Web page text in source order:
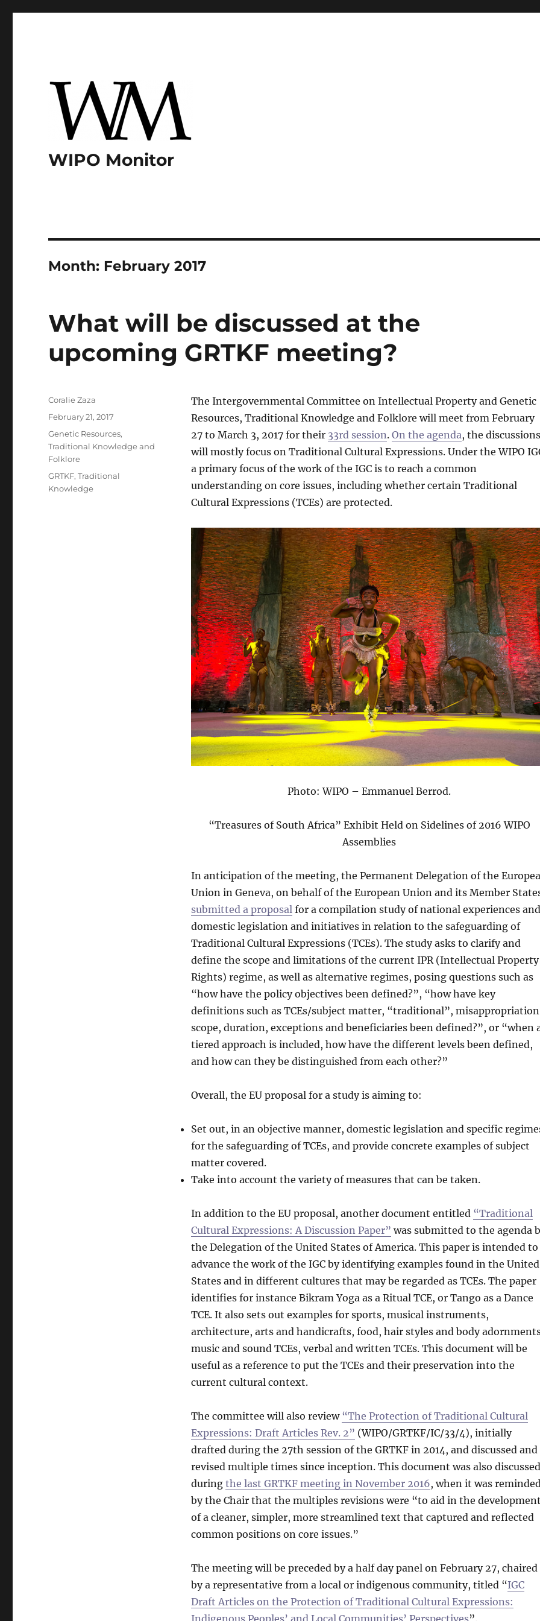
WIPO Monitor
Month: February 2017
What will be discussed at the
upcoming GRTKF meeting?
The Intergovernmental Committee on Intellectual Property and Genetic
Resources, Traditional Knowledge and Folklore will meet from February
27 to March 3, 2017 for their 33rd session. On the agenda, the discussions
will mostly focus on Traditional Cultural Expressions. Under the WIPO
a primary focus of the work of the IGC is to reach a common
understanding on core issues, including whether certain Traditional
Cultural Expressions (TCEs) are protected.
Photo: WIPO – Emmanuel Berrod.
“Treasures of South Africa” Exhibit Held on Sidelines of 2016 WIPO
Assemblies
In anticipation of the meeting, the Permanent Delegation of the
Union in Geneva, on behalf of the European Union and its Member
submitted a proposal for a compilation study of national experiences and
domestic legislation and initiatives in relation to the safeguarding of
Traditional Cultural Expressions (TCEs). The study asks to clarify and
define the scope and limitations of the current IPR (Intellectual Property
Rights) regime, as well as alternative regimes, posing questions such as
“how have the policy objectives been defined?”, “how have key
definitions such as TCEs/subject matter, “traditional”,
scope, duration, exceptions and beneficiaries been defined?”, or “when
tiered approach is included, how have the different levels been defined,
and how can they be distinguished from each other?”
Overall, the EU proposal for a study is aiming to:
Set out, in an objective manner, domestic legislation and specific
for the safeguarding of TCEs, and provide concrete examples of subject
matter covered.
Take into account the variety of measures that can be taken.
In addition to the EU proposal, another document entitled “Traditional
Cultural Expressions: A Discussion Paper” was submitted to the agenda
the Delegation of the United States of America. This paper is intended to
advance the work of the IGC by identifying examples found in the United
States and in different cultures that may be regarded as TCEs. The paper
identifies for instance Bikram Yoga as a Ritual TCE, or Tango as a Dance
TCE. It also sets out examples for sports, musical instruments,
architecture, arts and handicrafts, food, hair styles and body
music and sound TCEs, verbal and written TCEs. This document will be
useful as a reference to put the TCEs and their preservation into the
current cultural context.
The committee will also review “The Protection of Traditional Cultural
Expressions: Draft Articles Rev. 2” (WIPO/GRTKF/IC/33/4), initially
drafted during the 27th session of the GRTKF in 2014, and discussed and
revised multiple times since inception. This document was also discussed
during the last GRTKF meeting in November 2016, when it was reminded
by the Chair that the multiples revisions were “to aid in the development
of a cleaner, simpler, more streamlined text that captured and reflected
common positions on core issues.”
The meeting will be preceded by a half day panel on February 27, chaired
by a representative from a local or indigenous community, titled “IGC
Draft Articles on the Protection of Traditional Cultural Expressions:
Indigenous Peoples’ and Local Communities’ Perspectives”.
Author
Coralie Zaza
Posted
February 21, 2017
Categories
Genetic Resources,
Traditional Knowledge and
Folklore
Tags
GRTKF,Traditional
Knowledge